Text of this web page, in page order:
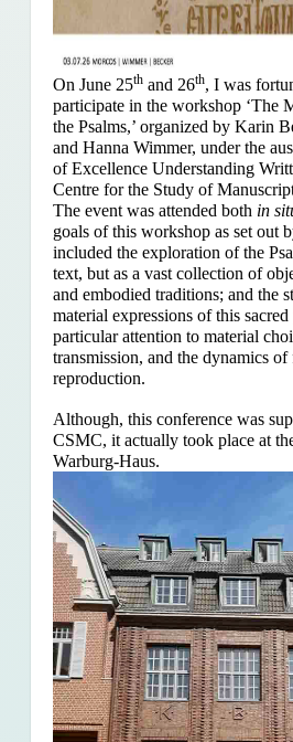
On June 25thand 26th, I was
participate in the workshop ‘The
the Psalms,’ organized by Karin
and Hanna Wimmer, under the
of Excellence Understanding
Centre for the Study of
The event was attended both in
goals of this workshop as set out
included the exploration of the
text, but as a vast collection of
and embodied traditions; and the
material expressions of this
particular attention to material
transmission, and the dynamics
reproduction.
Although, this conference was
CSMC, it actually took place at
Warburg-Haus.